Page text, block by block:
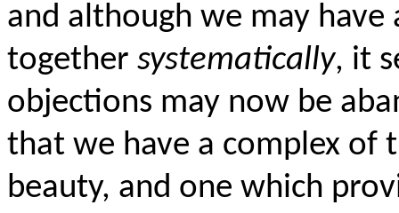
and although we may
together systematically, it
objections may now be
that we have a complex of
beauty, and one which